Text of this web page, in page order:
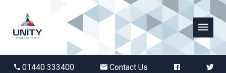
01440 333400 Contact Us
Abbots Green Academy
The Bridge School